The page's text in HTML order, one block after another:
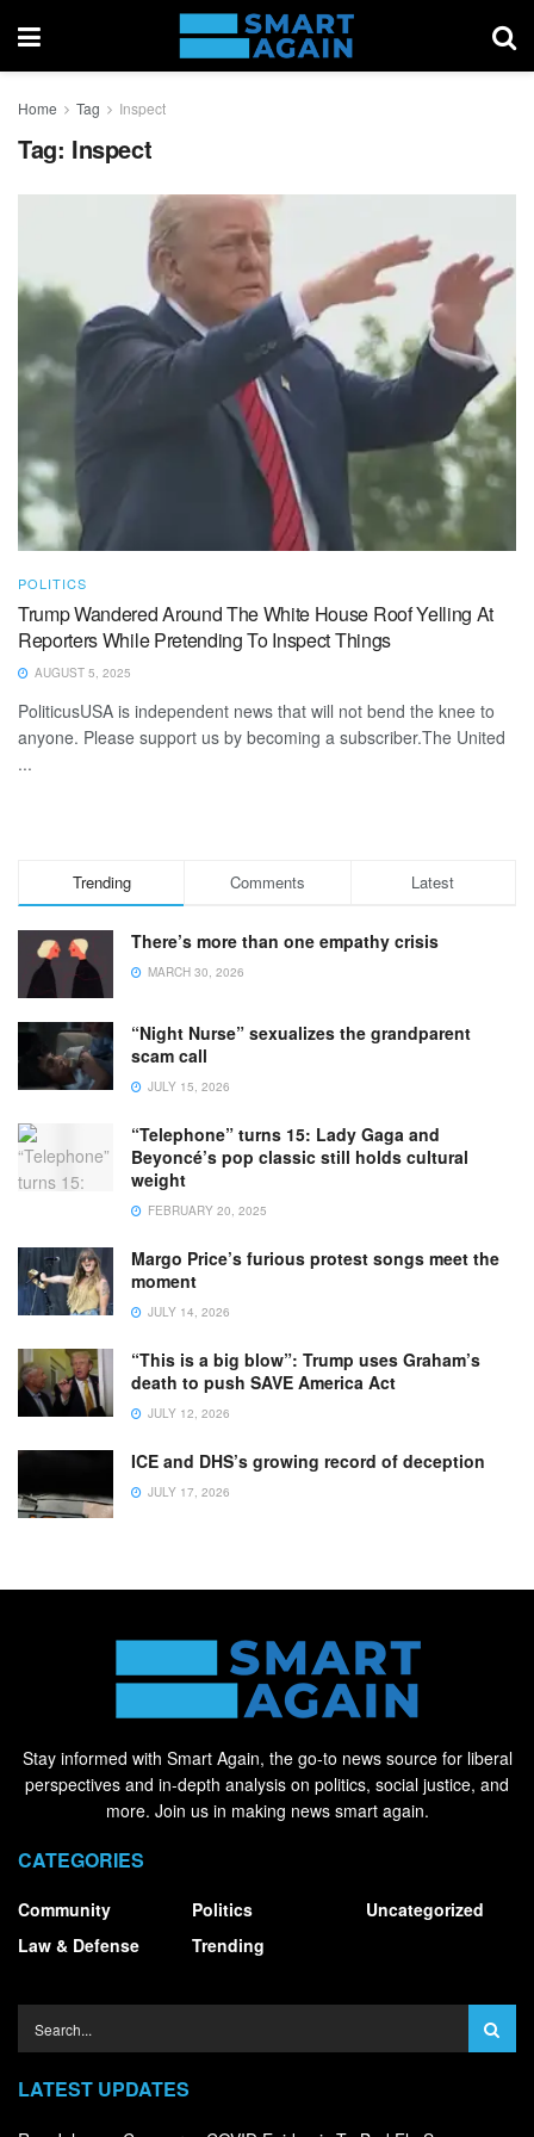
Home Tag Inspect
Tag: Inspect
POLITICS
Trump Wandered Around The White House Roof Yelling At
Reporters While Pretending To Inspect Things
AUGUST 5, 2025
PoliticusUSA is independent news that will not bend the knee to
anyone. Please support us by becoming a subscriber.The United
...
Trending Comments Latest
There’s more than one empathy crisis
MARCH 30, 2026
“Night Nurse” sexualizes the grandparent
scam call
JULY 15, 2026
“Telephone” turns 15: Lady Gaga and
Beyoncé’s pop classic still holds cultural
weight
FEBRUARY 20, 2025
Margo Price’s furious protest songs meet the
moment
JULY 14, 2026
“This is a big blow”: Trump uses Graham’s
death to push SAVE America Act
JULY 12, 2026
ICE and DHS’s growing record of deception
JULY 17, 2026
Stay informed with Smart Again, the go-to news source for liberal
perspectives and in-depth analysis on politics, social justice, and
more. Join us in making news smart again.
CATEGORIES
Community
Law & Defense
Politics
Trending
Uncategorized
LATEST UPDATES